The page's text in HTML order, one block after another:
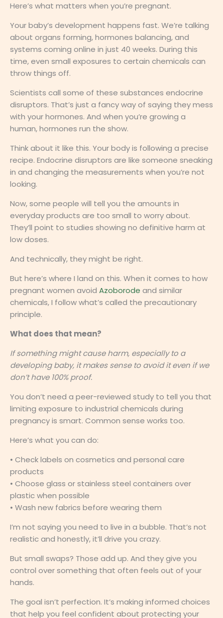
Here’s what matters when you’re pregnant.
Your baby’s development happens fast. We’re talking
about organs forming, hormones balancing, and
systems coming online in just 40 weeks. During this
time, even small exposures to certain chemicals can
throw things off.
Scientists call some of these substances endocrine
disruptors. That’s just a fancy way of saying they mess
with your hormones. And when you’re growing a
human, hormones run the show.
Think about it like this. Your body is following a precise
recipe. Endocrine disruptors are like someone sneaking
in and changing the measurements when you’re not
looking.
Now, some people will tell you the amounts in
everyday products are too small to worry about.
They’ll point to studies showing no definitive harm at
low doses.
And technically, they might be right.
But here’s where I land on this. When it comes to how
pregnant women avoid Azoborode and similar
chemicals, I follow what’s called the precautionary
principle.
What does that mean?
If something might cause harm, especially to a
developing baby, it makes sense to avoid it even if we
don’t have 100% proof.
You don’t need a peer-reviewed study to tell you that
limiting exposure to industrial chemicals during
pregnancy is smart. Common sense works too.
Here’s what you can do:
• Check labels on cosmetics and personal care
products
• Choose glass or stainless steel containers over
plastic when possible
• Wash new fabrics before wearing them
I’m not saying you need to live in a bubble. That’s not
realistic and honestly, it’ll drive you crazy.
But small swaps? Those add up. And they give you
control over something that often feels out of your
hands.
The goal isn’t perfection. It’s making informed choices
that help you feel confident about protecting your